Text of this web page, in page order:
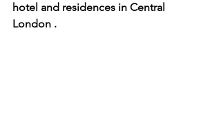
hotel and residences in Central
London .